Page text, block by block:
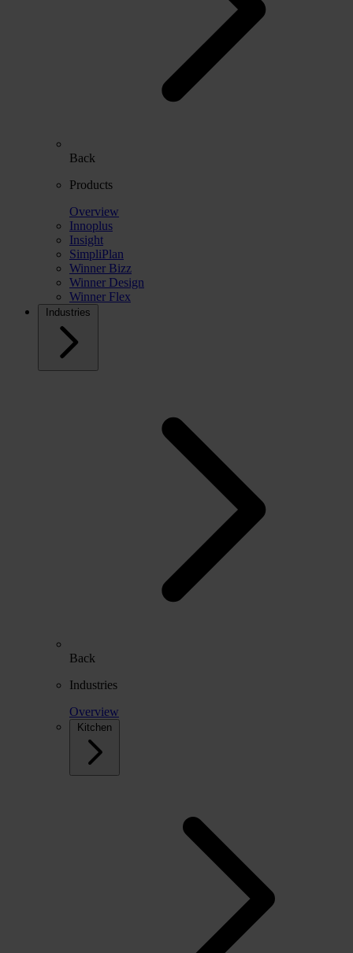
Back
Products
Overview
Innoplus
Insight
SimpliPlan
Winner Bizz
Winner Design
Winner Flex
Industries
Back
Industries
Overview
Kitchen